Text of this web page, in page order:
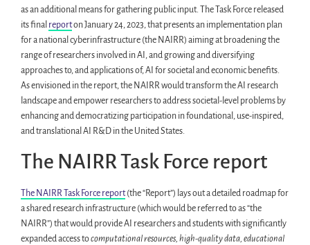
as an additional means for gathering public input. The Task Force released
its final reporton January 24, 2023, that presents an implementation plan
for a national cyberinfrastructure (the NAIRR) aiming at broadening the
range of researchers involved in AI, and growing and diversifying
approaches to, and applications of, AI for societal and economic benefits.
As envisioned in the report, the NAIRR would transform the AI research
landscape and empower researchers to address societal-level problems by
enhancing and democratizing participation in foundational, use-inspired,
and translational AI R&D in the United States.
The NAIRR Task Force report
The NAIRR Task Force report(the “Report”) lays out a detailed roadmap for
a shared research infrastructure (which would be referred to as “the
NAIRR”) that would provide AI researchers and students with significantly
expanded access tocomputational resources, high-quality data, educational